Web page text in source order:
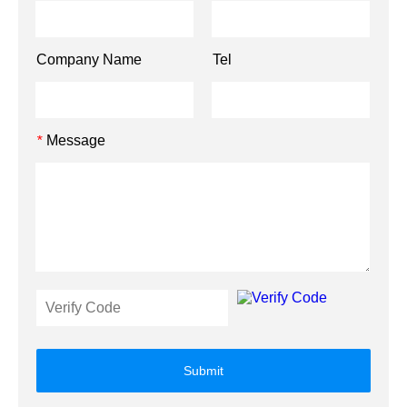
Company Name Tel
* Message
Submit